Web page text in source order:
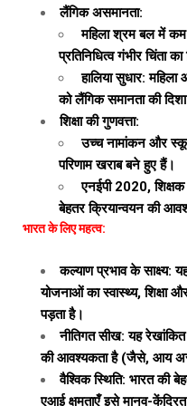
लैंगिक असमानता:
महिला श्रम बल में कम
प्रतिनिधित्व गंभीर चिंता
हालिया सुधार:
को लैंगिक समानता की
शिक्षा की गुणवत्ता:
उच्च नामांकन और
परिणाम खराब बने हुए हैं।
एनईपी 2020,
बेहतर क्रियान्वयन की
भारत के लिए महत्व:
कल्याण प्रभाव के साक्ष्य:
योजनाओं का स्वास्थ्य, शिक्षा
पड़ता है।
नीतिगत सीख: यह रेखांकित
की आवश्यकता है (जैसे, आय
वैश्विक स्थिति: भारत की
एआई क्षमताएँ इसे मानव-